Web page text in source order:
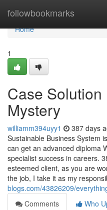
followbookmarks
Home
Home
1
Case
Mystery
williamm394uyy1 387 days
Sustainable Business System
can get an advanced diploma
specialist success in careers.
esteemed client, as you are
the job, I take it as my
blogs.com/43826209/
Comments
Who